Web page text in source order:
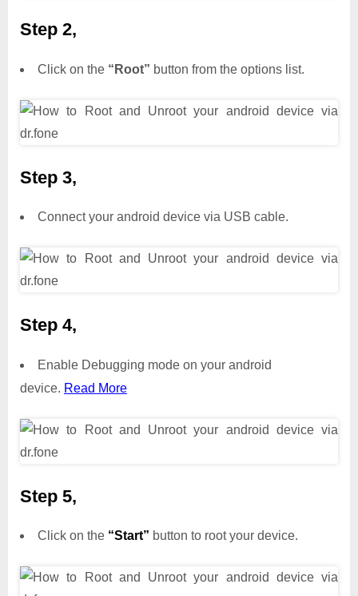
Step 2,
Click on the “Root” button from the options list.
Step 3,
Connect your android device via USB cable.
Step 4,
Enable Debugging mode on your android
device. Read More
Step 5,
Click on the “Start” button to root your device.